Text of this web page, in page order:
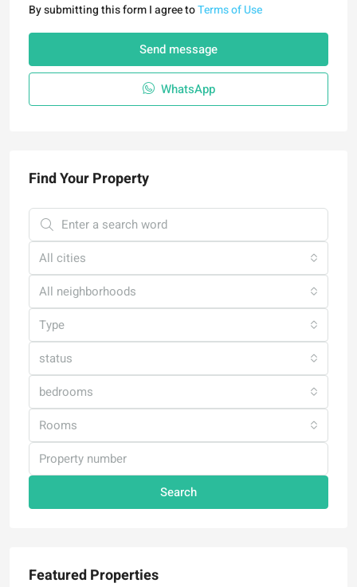
By submitting this form I agree toTerms of Use
Send message
WhatsApp
Find Your Property
All cities
All neighborhoods
Type
status
bedrooms
Rooms
Search
Featured Properties